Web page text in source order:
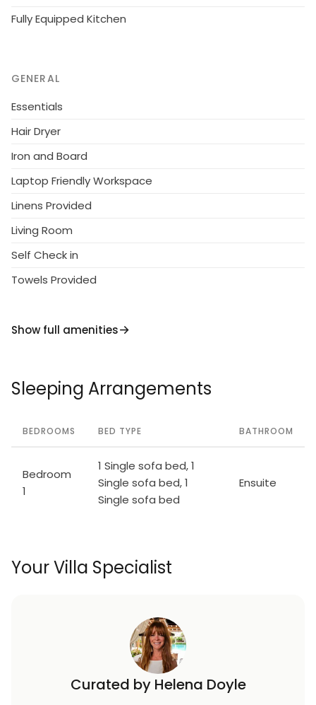
Fully Equipped Kitchen
GENERAL
Essentials
Hair Dryer
Iron and Board
Laptop Friendly Workspace
Linens Provided
Living Room
Self Check in
Towels Provided
Show full amenities
Sleeping Arrangements
BEDROOMS BED TYPE BATHROOM
Bedroom
1
1 Single sofa bed, 1
Single sofa bed, 1
Single sofa bed
Ensuite
Your Villa Specialist
Curated by Helena Doyle